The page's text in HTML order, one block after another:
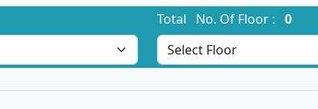
Total No. Of Floor : 0